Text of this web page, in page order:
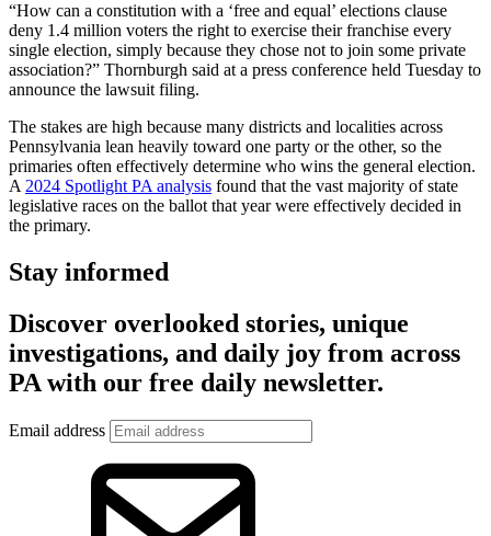
“How can a constitution with a ‘free and equal’ elections clause
deny 1.4 million voters the right to exercise their franchise every
single election, simply because they chose not to join some private
association?” Thornburgh said at a press conference held Tuesday to
announce the lawsuit filing.
The stakes are high because many districts and localities across
Pennsylvania lean heavily toward one party or the other, so the
primaries often effectively determine who wins the general election.
A2024 Spotlight PA analysis found that the vast majority of state
legislative races on the ballot that year were effectively decided in
the primary.
Stay informed
Discover overlooked stories, unique
investigations, and daily joy from across
PA with our free daily newsletter.
Email address